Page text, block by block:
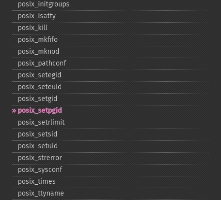
posix_​initgroups
posix_​isatty
posix_​kill
posix_​mkfifo
posix_​mknod
posix_​pathconf
posix_​setegid
posix_​seteuid
posix_​setgid
posix_​setpgid
posix_​setrlimit
posix_​setsid
posix_​setuid
posix_​strerror
posix_​sysconf
posix_​times
posix_​ttyname